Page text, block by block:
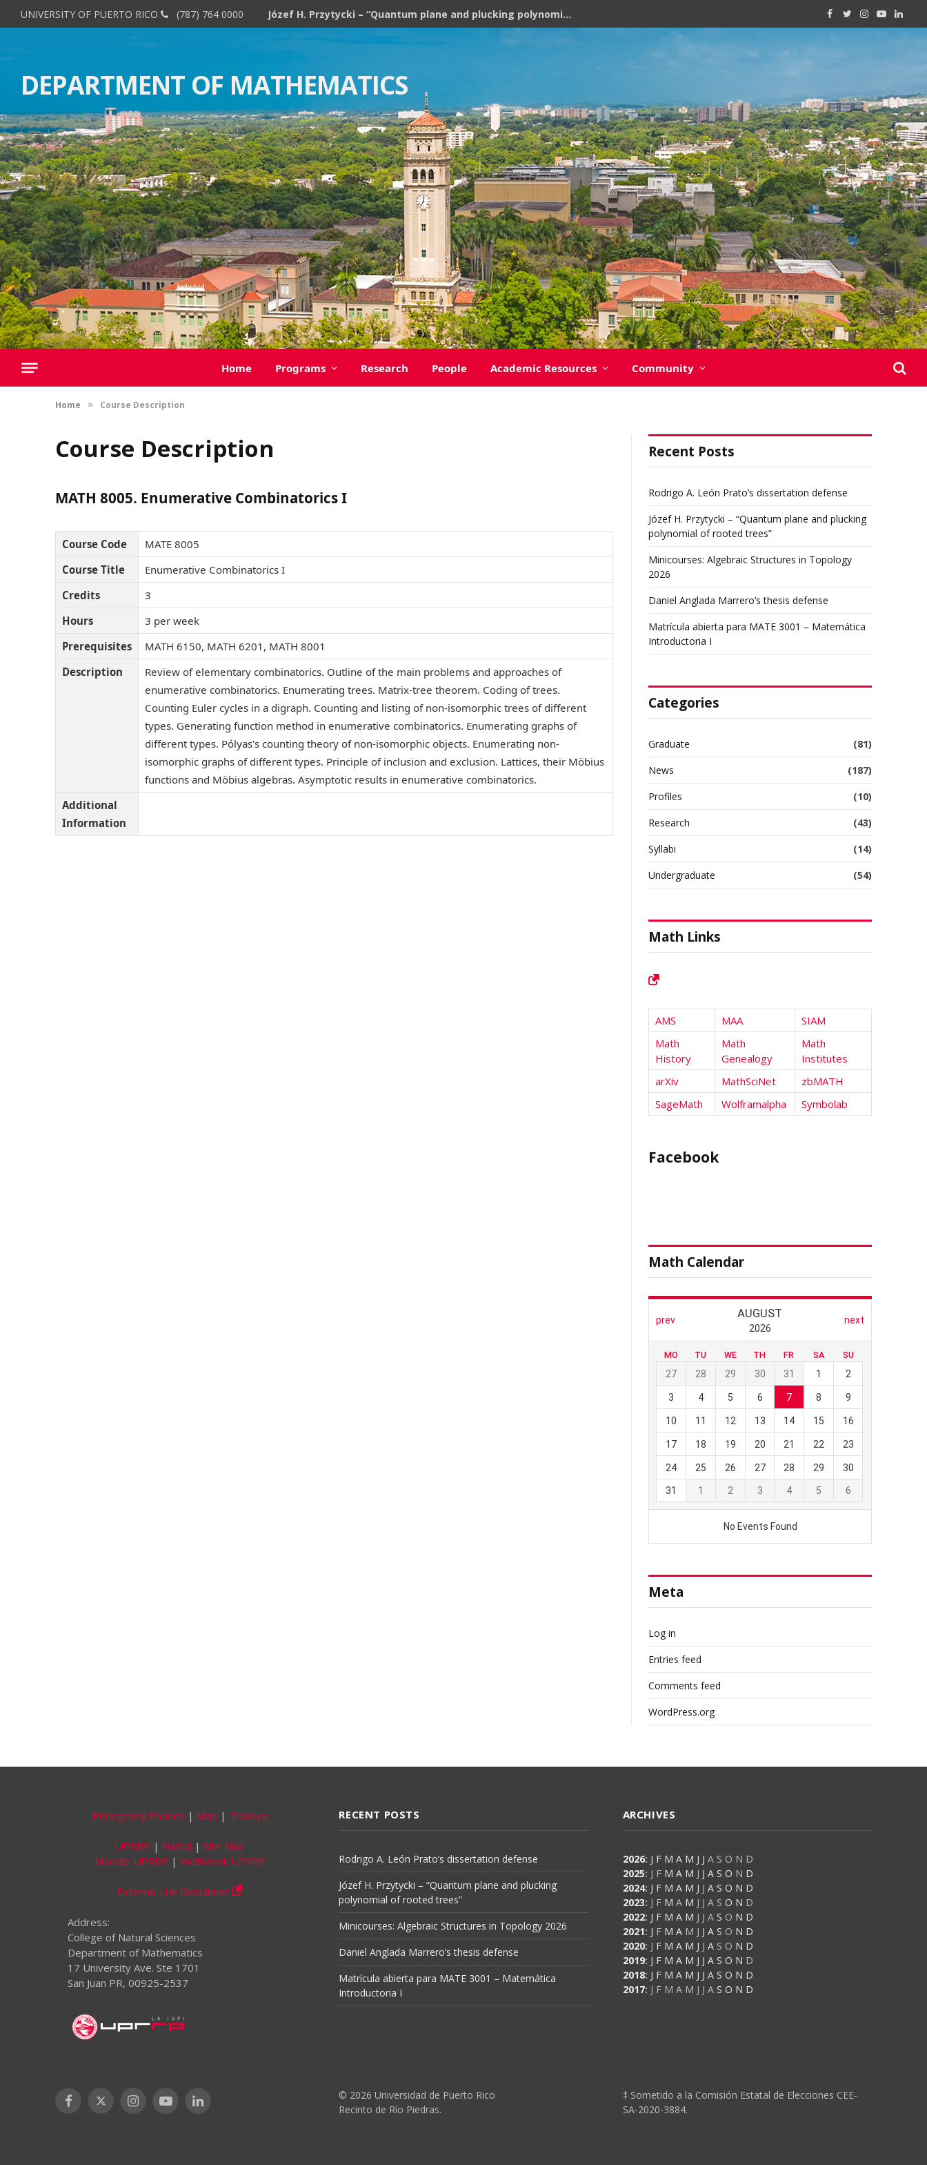
UNIVERSITY OF PUERTO RICO (787) 764 0000 Józef H. Przytycki – “Quantum plane and plucking polynomial of rooted trees” Facebook
TwitterInstagram
YouTube
DEPARTMENT OF MATHEMATICS
Home Programs Research People Academic Resources Community
Home » Course Description
Course Description
MATH 8005. Enumerative Combinatorics I
Course Code
MATE 8005
Course Title
Enumerative Combinatorics I
Credits
3
Hours
3 per week
Prerequisites
MATH 6150, MATH 6201, MATH 8001
Description
Review of elementary combinatorics. Outline of the main problems and approaches of
enumerative combinatorics. Enumerating trees. Matrix-tree theorem. Coding of trees.
Counting Euler cycles in a digraph. Counting and listing of non-isomorphic trees of different
types. Generating function method in enumerative combinatorics. Enumerating graphs of
different types. Pólyas's counting theory of non-isomorphic objects. Enumerating non-
isomorphic graphs of different types. Principle of inclusion and exclusion. Lattices, their Möbius
functions and Möbius algebras. Asymptotic results in enumerative combinatorics.
Additional
Information
Recent Posts
Rodrigo A. León Prato’s dissertation defense
Józef H. Przytycki – “Quantum plane and plucking
polynomial of rooted trees”
Minicourses: Algebraic Structures in Topology
2026
Daniel Anglada Marrero’s thesis defense
Matrícula abierta para MATE 3001 – Matemática
Introductoria I
Categories
Graduate
(81)
News
(187)
Profiles
(10)
Research
(43)
Syllabi
(14)
Undergraduate
(54)
Math Links
AMS MAA
SIAM
Math
History
Math
Genealogy
Math
Institutes
arXiv
MathSciNet
zbMATH
SageMath
Wolframalpha Symbolab
Facebook
Math Calendar
Meta
Log in
Entries feed
Comments feed
WordPress.org
Emergency Phones | Map | Trolleys
UPRRP | NatSci | Site Map
Moodle UPRRP | WeBWork UPRRP
External Link Disclaimer
Address:
College of Natural Sciences
Department of Mathematics
17 University Ave. Ste 1701
San Juan PR, 00925-2537
RECENT POSTS
Rodrigo A. León Prato’s dissertation defense
Józef H. Przytycki – “Quantum plane and plucking
polynomial of rooted trees”
Minicourses: Algebraic Structures in Topology 2026
Daniel Anglada Marrero’s thesis defense
Matrícula abierta para MATE 3001 – Matemática
Introductoria I
ARCHIVES
2026: J F M A M J J A S O N D
2025: J F M A M J J A S O N D
2024: J F M A M J J A S O N D
2023: J F M A M J J A S O N D
2022: J F M A M J J A S O N D
2021: J F M A M J J A S O N D
2020: J F M A M J J A S O N D
2019: J F M A M J J A S O N D
2018: J F M A M J J A S O N D
2017: J F M A M J J A S O N D
Facebook
X
InstagramYouTubeLinkedIn
© 2026 Universidad de Puerto Rico
Recinto de Río Piedras.
‡ Sometido a la Comisión Estatal de Elecciones CEE-
SA-2020-3884.